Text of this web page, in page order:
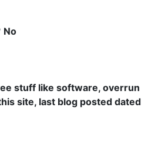
No
stuff like software, overrun
site, last blog posted dated